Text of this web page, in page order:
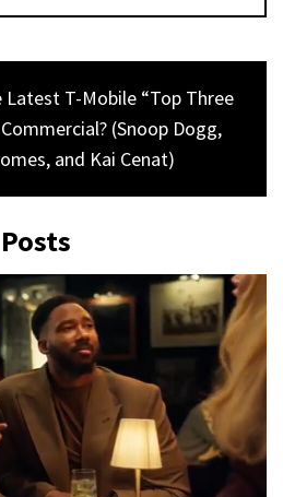
Latest T-Mobile “Top Three
(Snoop Dogg,
and Kai Cenat)